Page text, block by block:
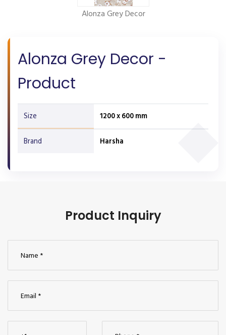
Alonza Grey Decor
Alonza Grey Decor -
Product
Size 1200 x 600 mm
Brand Harsha
Product Inquiry